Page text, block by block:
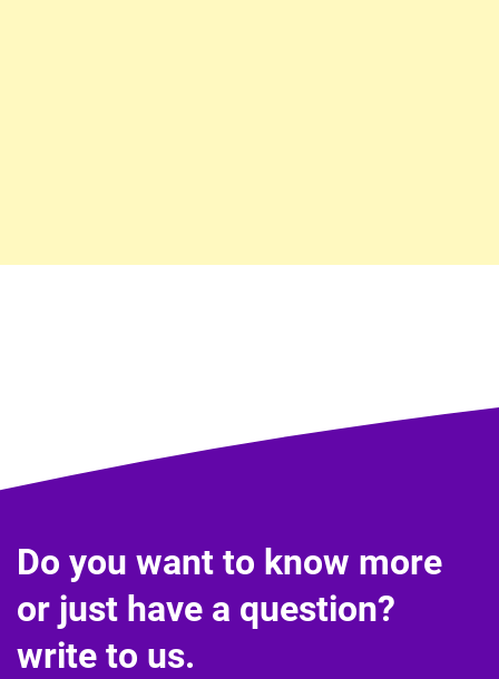
Do you want to know more
or just have a question?
write to us.